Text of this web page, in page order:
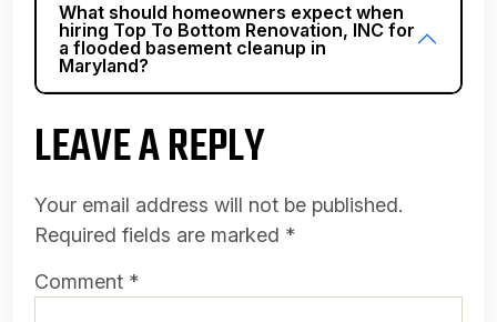
What should homeowners expect when
hiring Top To Bottom Renovation, INC for
a flooded basement cleanup in
Maryland?
LEAVE A REPLY
Your email address will not be published.
Required fields are marked *
Comment *